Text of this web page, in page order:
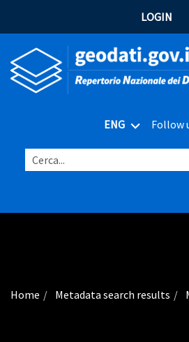
LOGIN
ENG Follow
Cerca...
Advanced search
Home Metadata search results